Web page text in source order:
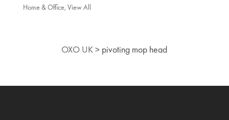
Home & Office, View All
OXO UK> pivoting mop head